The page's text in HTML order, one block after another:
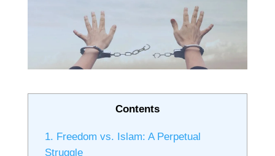
Contents
1. Freedom vs. Islam: A Perpetual
Struggle